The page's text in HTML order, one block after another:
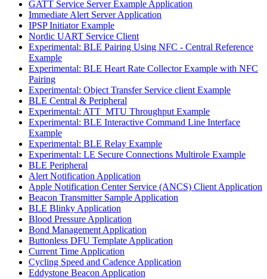
GATT Service Server Example Application
Immediate Alert Server Application
IPSP Initiator Example
Nordic UART Service Client
Experimental: BLE Pairing Using NFC - Central Reference
Example
Experimental: BLE Heart Rate Collector Example with NFC
Pairing
Experimental: Object Transfer Service client Example
BLE Central & Peripheral
Experimental: ATT_MTU Throughput Example
Experimental: BLE Interactive Command Line Interface
Example
Experimental: BLE Relay Example
Experimental: LE Secure Connections Multirole Example
BLE Peripheral
Alert Notification Application
Apple Notification Center Service (ANCS) Client Application
Beacon Transmitter Sample Application
BLE Blinky Application
Blood Pressure Application
Bond Management Application
Buttonless DFU Template Application
Current Time Application
Cycling Speed and Cadence Application
Eddystone Beacon Application